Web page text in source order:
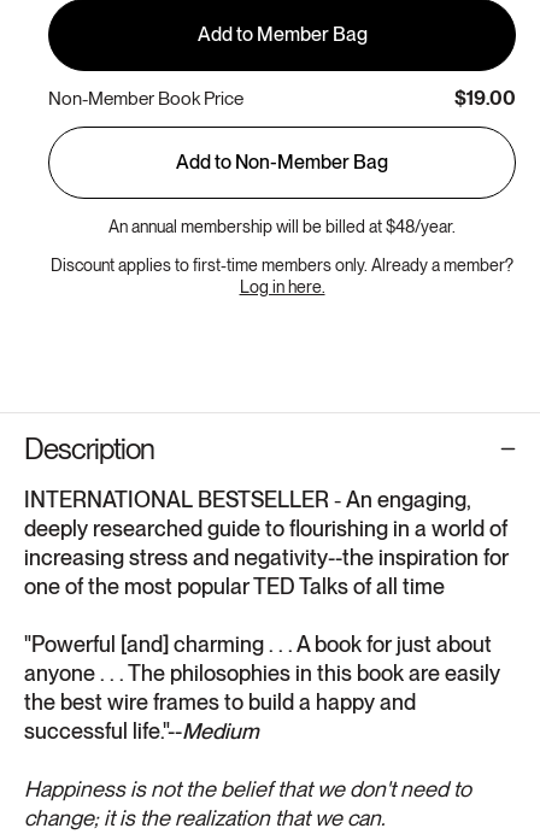
Add to Member Bag
Non-Member Book Price $19.00
Add to Non-Member Bag
An annual membership will be billed at $48/year.
Discount applies to first-time members only. Already a member?
Log in here.
Description
INTERNATIONAL BESTSELLER -An engaging,
deeply researched guide to flourishing in a world of
increasing stress and negativity--the inspiration for
one of the most popular TED Talks of all time
"Powerful [and] charming . . . A book for just about
anyone . . . The philosophies in this book are easily
the best wire frames to build a happy and
successful life."--Medium
Happiness is not the belief that we don't need to
change; it is the realization that we can.